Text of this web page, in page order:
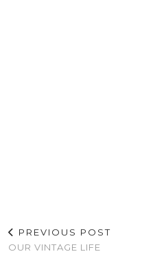
PREVIOUS POST
OUR VINTAGE LIFE